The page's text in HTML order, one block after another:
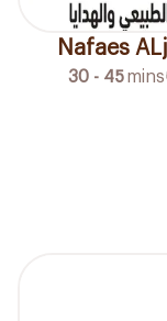
Nafaes
30 - 45mins